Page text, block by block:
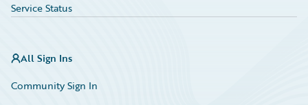
Service Status
All Sign Ins
Community Sign In